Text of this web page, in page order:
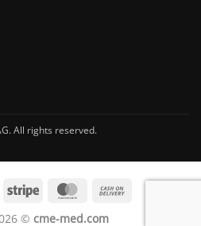
All rights reserved.
© cme-med.com